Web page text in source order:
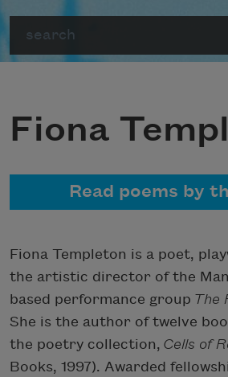
Fiona
Read poems by
Fiona Templeton is a poet,
the artistic director of the
based performance group The
She is the author of twelve
the poetry collection, Cells of
Books, 1997). Awarded